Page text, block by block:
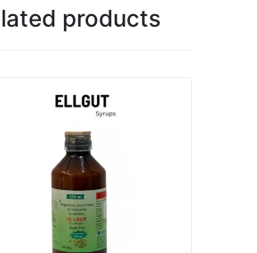
products